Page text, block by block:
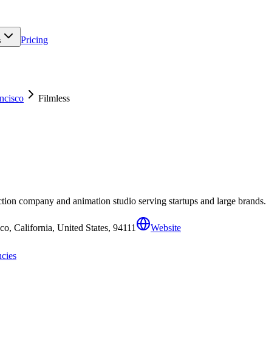
Pricing
Filmless
company and animation studio serving startups and large brands.
California, United States, 94111
Website